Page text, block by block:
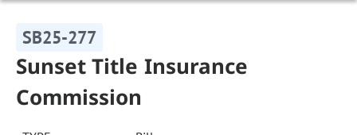
SB25-277
Sunset Title Insurance
Commission